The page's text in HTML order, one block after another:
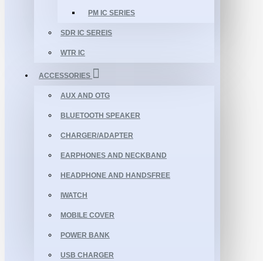
PM IC SERIES
SDR IC SEREIS
WTR IC
ACCESSORIES
AUX AND OTG
BLUETOOTH SPEAKER
CHARGER/ADAPTER
EARPHONES AND NECKBAND
HEADPHONE AND HANDSFREE
IWATCH
MOBILE COVER
POWER BANK
USB CHARGER